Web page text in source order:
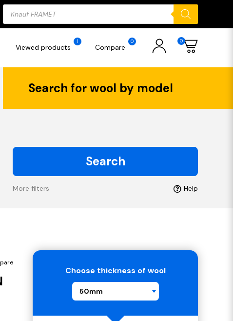
Products
search
Viewed products
1
Compare
0 0
Search for wool by model
Search
More filters Help
Choose thickness of wool
50mm